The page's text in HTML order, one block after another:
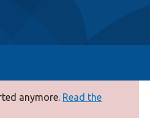
anymore. Read the